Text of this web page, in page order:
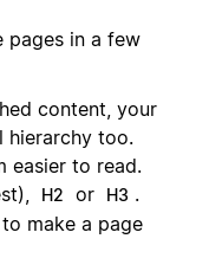
pages in a few
content, your
hierarchy too.
easier to read.
H2 or H3 .
make a page